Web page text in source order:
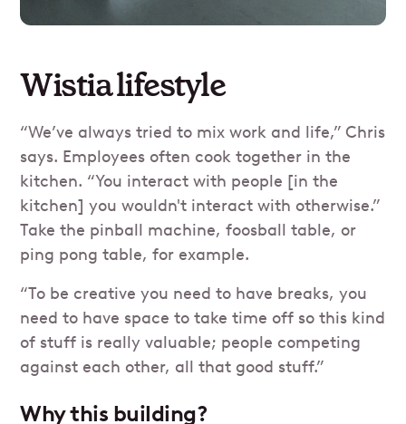
Wistia lifestyle
“We’ve always tried to mix work and life,” Chris
says. Employees often cook together in the
kitchen. “You interact with people [in the
kitchen] you wouldn't interact with otherwise.”
Take the pinball machine, foosball table, or
ping pong table, for example.
“To be creative you need to have breaks, you
need to have space to take time off so this kind
of stuff is really valuable; people competing
against each other, all that good stuff.”
Why this building?